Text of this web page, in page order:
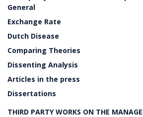
General
Exchange Rate
Dutch Disease
Comparing Theories
Dissenting Analysis
Articles in the press
Dissertations
THIRD PARTY WORKS ON THE